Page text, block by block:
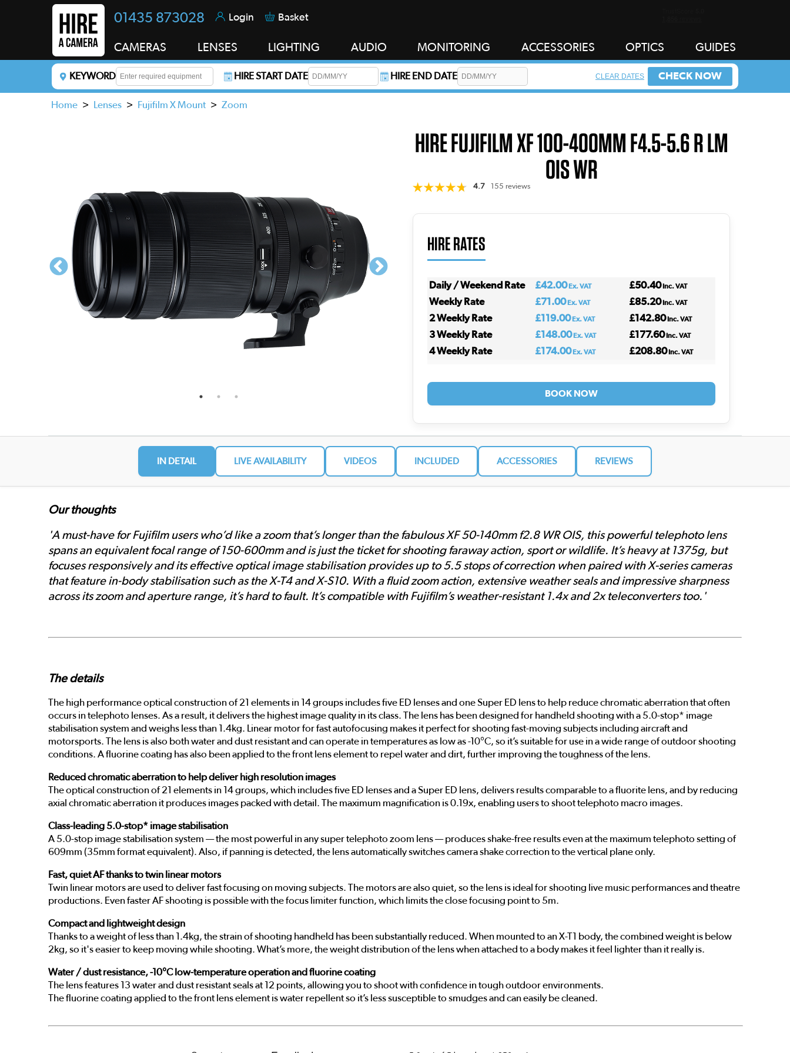
01435 873028 Login Basket
CAMERAS LENSES LIGHTING AUDIO MONITORING ACCESSORIES OPTICS GUIDES
KEYWORD
Enter a keyword to refine your search. This field is required.
HIRE START DATE HIRE END DATE CHECK NOW
CLEAR DATES
Home > Lenses > Fujifilm X Mount > Zoom
HIRE FUJIFILM XF 100-400MM F4.5-5.6 R LM
OIS WR
4.7 155 reviews
HIRE RATES
Daily / Weekend Rate £42.00Ex. VAT £50.40Inc. VAT
Weekly Rate £71.00Ex. VAT £85.20Inc. VAT
2 Weekly Rate £119.00Ex. VAT £142.80Inc. VAT
3 Weekly Rate £148.00Ex. VAT £177.60Inc. VAT
4 Weekly Rate £174.00Ex. VAT £208.80Inc. VAT
BOOK NOW
IN DETAIL LIVE AVAILABILITY VIDEOS INCLUDED ACCESSORIES REVIEWS
Our thoughts
'A must-have for Fujifilm users who’d like a zoom that’s longer than the fabulous XF 50-140mm f2.8 WR OIS, this powerful telephoto lens
spans an equivalent focal range of 150-600mm and is just the ticket for shooting faraway action, sport or wildlife. It’s heavy at 1375g, but
focuses responsively and its effective optical image stabilisation provides up to 5.5 stops of correction when paired with X-series cameras
that feature in-body stabilisation such as the X-T4 and X-S10. With a fluid zoom action, extensive weather seals and impressive sharpness
across its zoom and aperture range, it’s hard to fault. It’s compatible with Fujifilm’s weather-resistant 1.4x and 2x teleconverters too.'
The details
The high performance optical construction of 21 elements in 14 groups includes five ED lenses and one Super ED lens to help reduce chromatic aberration that often
occurs in telephoto lenses. As a result, it delivers the highest image quality in its class. The lens has been designed for handheld shooting with a 5.0-stop* image
stabilisation system and weighs less than 1.4kg. Linear motor for fast autofocusing makes it perfect for shooting fast-moving subjects including aircraft and
motorsports. The lens is also both water and dust resistant and can operate in temperatures as low as -10°C, so it’s suitable for use in a wide range of outdoor shooting
conditions. A fluorine coating has also been applied to the front lens element to repel water and dirt, further improving the toughness of the lens.
Reduced chromatic aberration to help deliver high resolution images
The optical construction of 21 elements in 14 groups, which includes five ED lenses and a Super ED lens, delivers results comparable to a fluorite lens, and by reducing
axial chromatic aberration it produces images packed with detail. The maximum magnification is 0.19x, enabling users to shoot telephoto macro images.
Class-leading 5.0-stop* image stabilisation
A 5.0-stop image stabilisation system — the most powerful in any super telephoto zoom lens — produces shake-free results even at the maximum telephoto setting of
609mm (35mm format equivalent). Also, if panning is detected, the lens automatically switches camera shake correction to the vertical plane only.
Fast, quiet AF thanks to twin linear motors
Twin linear motors are used to deliver fast focusing on moving subjects. The motors are also quiet, so the lens is ideal for shooting live music performances and theatre
productions. Even faster AF shooting is possible with the focus limiter function, which limits the close focusing point to 5m.
Compact and lightweight design
Thanks to a weight of less than 1.4kg, the strain of shooting handheld has been substantially reduced. When mounted to an X-T1 body, the combined weight is below
2kg, so it's easier to keep moving while shooting. What’s more, the weight distribution of the lens when attached to a body makes it feel lighter than it really is.
Water / dust resistance, -10°C low-temperature operation and fluorine coating
The lens features 13 water and dust resistant seals at 12 points, allowing you to shoot with confidence in tough outdoor environments.
The fluorine coating applied to the front lens element is water repellent so it’s less susceptible to smudges and can easily be cleaned.